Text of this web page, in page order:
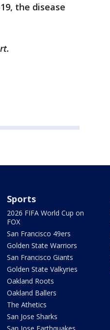
the disease
Sports
2026 FIFA World Cup on
FOX
San Francisco 49ers
Golden State Warriors
San Francisco Giants
Golden State Valkyries
Oakland Roots
Oakland Ballers
The Athetics
San Jose Sharks